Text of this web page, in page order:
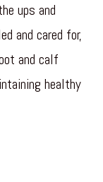
ups and
and cared for,
and calf
healthy